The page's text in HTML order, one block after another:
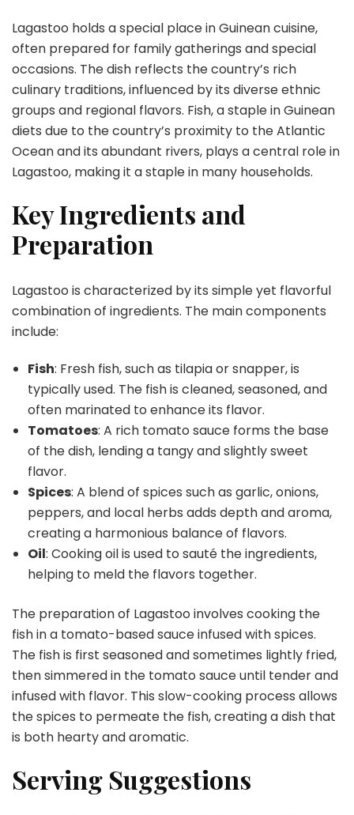
Lagastoo holds a special place in Guinean cuisine,
often prepared for family gatherings and special
occasions. The dish reflects the country’s rich
culinary traditions, influenced by its diverse ethnic
groups and regional flavors. Fish, a staple in Guinean
diets due to the country’s proximity to the Atlantic
Ocean and its abundant rivers, plays a central role in
Lagastoo, making it a staple in many households.
Key Ingredients and
Preparation
Lagastoo is characterized by its simple yet flavorful
combination of ingredients. The main components
include:
Fish: Fresh fish, such as tilapia or snapper, is
typically used. The fish is cleaned, seasoned, and
often marinated to enhance its flavor.
Tomatoes: A rich tomato sauce forms the base
of the dish, lending a tangy and slightly sweet
flavor.
Spices: A blend of spices such as garlic, onions,
peppers, and local herbs adds depth and aroma,
creating a harmonious balance of flavors.
Oil: Cooking oil is used to sauté the ingredients,
helping to meld the flavors together.
The preparation of Lagastoo involves cooking the
fish in a tomato-based sauce infused with spices.
The fish is first seasoned and sometimes lightly fried,
then simmered in the tomato sauce until tender and
infused with flavor. This slow-cooking process allows
the spices to permeate the fish, creating a dish that
is both hearty and aromatic.
Serving Suggestions